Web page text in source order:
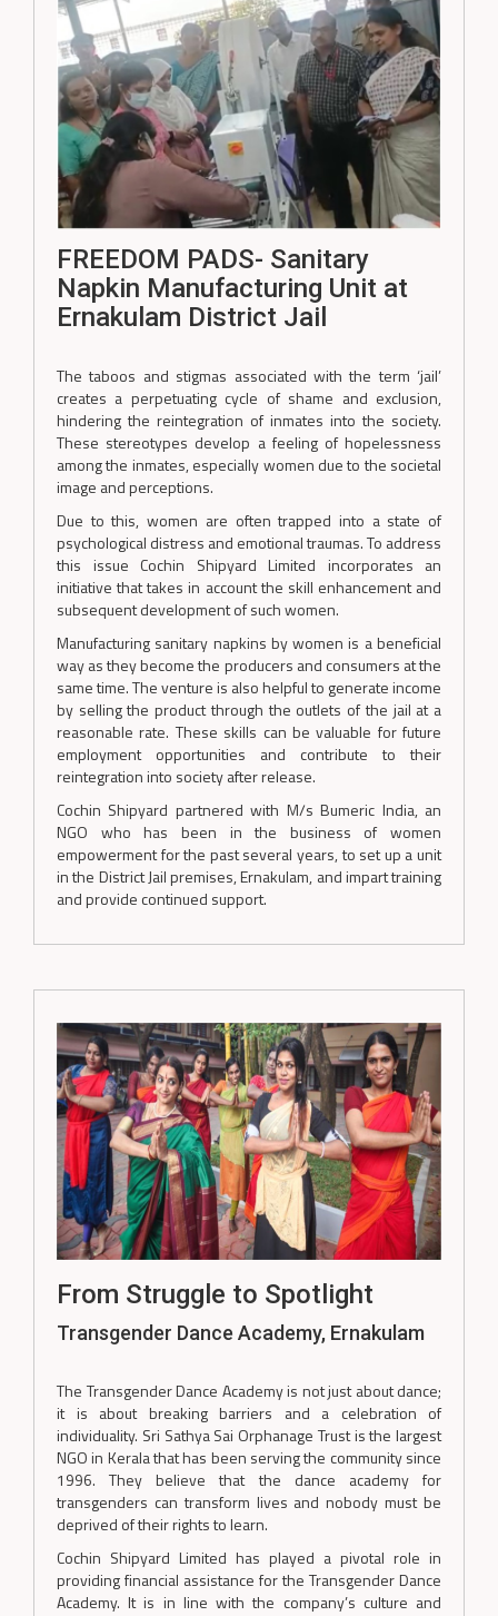
FREEDOM PADS- Sanitary
Napkin Manufacturing Unit at
Ernakulam District Jail
The taboos and stigmas associated with the term ‘jail’
creates a perpetuating cycle of shame and exclusion,
hindering the reintegration of inmates into the society.
These stereotypes develop a feeling of hopelessness
among the inmates, especially women due to the societal
image and perceptions.
Due to this, women are often trapped into a state of
psychological distress and emotional traumas. To address
this issue Cochin Shipyard Limited incorporates an
initiative that takes in account the skill enhancement and
subsequent development of such women.
Manufacturing sanitary napkins by women is a beneficial
way as they become the producers and consumers at the
same time. The venture is also helpful to generate income
by selling the product through the outlets of the jail at a
reasonable rate. These skills can be valuable for future
employment opportunities and contribute to their
reintegration into society after release.
Cochin Shipyard partnered with M/s Bumeric India, an
NGO who has been in the business of women
empowerment for the past several years, to set up a unit
in the District Jail premises, Ernakulam, and impart training
and provide continued support.
From Struggle to Spotlight
Transgender Dance Academy, Ernakulam
The Transgender Dance Academy is not just about dance;
it is about breaking barriers and a celebration of
individuality. Sri Sathya Sai Orphanage Trust is the largest
NGO in Kerala that has been serving the community since
1996. They believe that the dance academy for
transgenders can transform lives and nobody must be
deprived of their rights to learn.
Cochin Shipyard Limited has played a pivotal role in
providing financial assistance for the Transgender Dance
Academy. It is in line with the company’s culture and